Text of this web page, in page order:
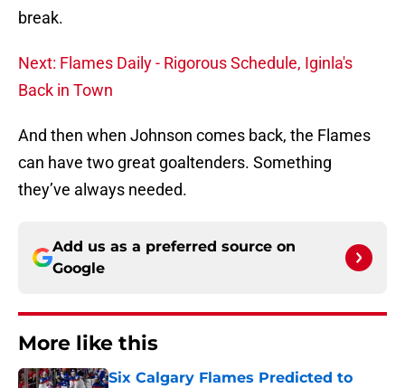
break.
Next: Flames Daily - Rigorous Schedule, Iginla's
Back in Town
And then when Johnson comes back, the Flames
can have two great goaltenders. Something
they’ve always needed.
Add us as a preferred source on
Google
More like this
Six Calgary Flames Predicted to